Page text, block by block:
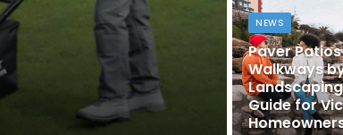
NEWS
Paver
Walkways
Guide for